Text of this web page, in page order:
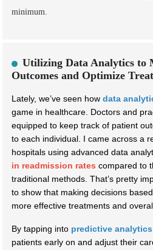
minimum.
Utilizing Data Analytics to
Outcomes and Optimize
Lately, we’ve seen howdata
game in healthcare. Doctors and
equipped to keep track of patient
to each individual. I came across a
hospitals using advanced data
in readmission rates compared to
traditional methods. That’s pretty
to show that making decisions
more effective treatments and
By tapping into predictive analytics
patients early on and adjust their